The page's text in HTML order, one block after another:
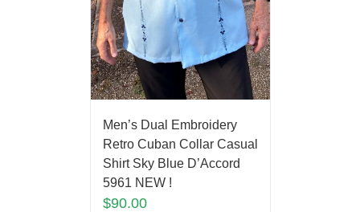
Men’s Dual Embroidery
Retro Cuban Collar Casual
Shirt Sky Blue D’Accord
5961 NEW !
$90.00